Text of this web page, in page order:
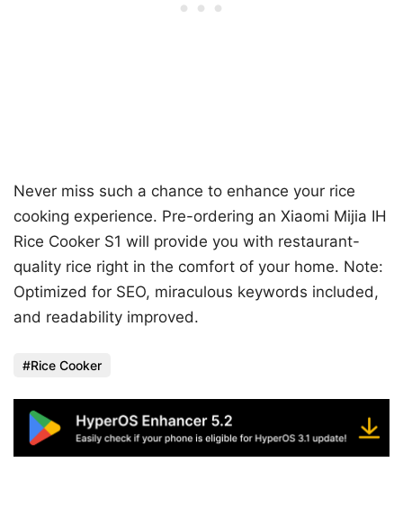
Never miss such a chance to enhance your rice
cooking experience. Pre-ordering an Xiaomi Mijia IH
Rice Cooker S1 will provide you with restaurant-
quality rice right in the comfort of your home. Note:
Optimized for SEO, miraculous keywords included,
and readability improved.
Rice Cooker